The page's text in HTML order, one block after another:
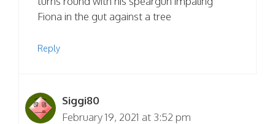
Fiona in the gut against a tree
Reply
Siggi80
February 19, 2021 at 3:52 pm